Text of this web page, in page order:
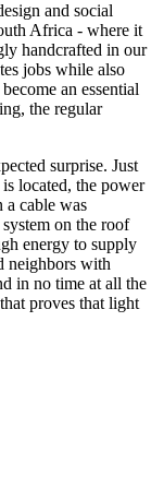
and social
Africa - where it
handcrafted in our
jobs while also
an essential
the regular
surprise. Just
located, the power
a cable was
on the roof
energy to supply
neighbors with
in no time at all the
proves that light